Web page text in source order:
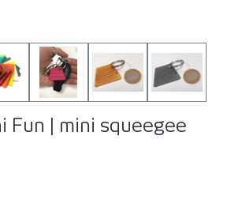
Fun | mini squeegee